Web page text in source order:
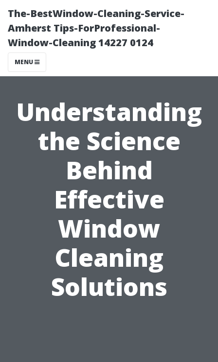
The-BestWindow-Cleaning-Service-
Amherst Tips-ForProfessional-
Window-Cleaning 14227 0124
MENU
Understanding
the Science
Behind
Effective
Window
Cleaning
Solutions